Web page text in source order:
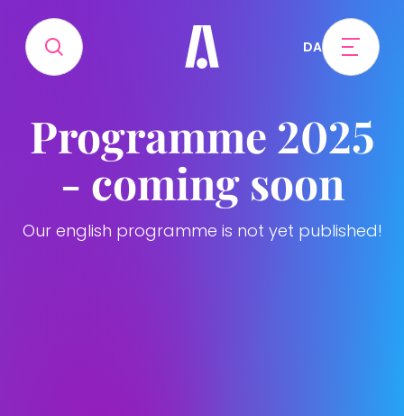
DA
Programme 2025
- coming soon
Our english programme is not yet published!